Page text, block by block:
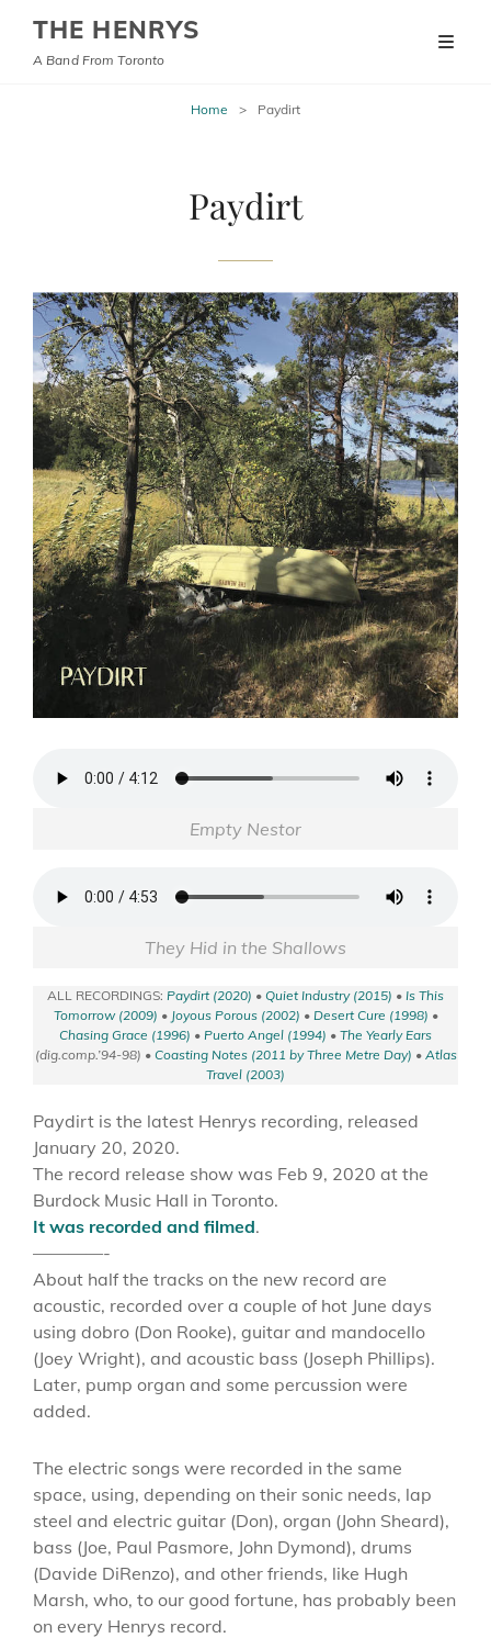
THE HENRYS
A Band From Toronto
Home > Paydirt
Paydirt
Empty Nestor
They Hid in the Shallows
ALL RECORDINGS: Paydirt (2020) • Quiet Industry (2015) • Is This
Tomorrow (2009) • Joyous Porous (2002) • Desert Cure (1998) •
Chasing Grace (1996) • Puerto Angel (1994) • The Yearly Ears
(dig.comp.’94-98) • Coasting Notes (2011 by Three Metre Day) • Atlas
Travel (2003)
Paydirt is the latest Henrys recording, released
January 20, 2020.
The record release show was Feb 9, 2020 at the
Burdock Music Hall in Toronto.
It was recorded and filmed.
————-
About half the tracks on the new record are
acoustic, recorded over a couple of hot June days
using dobro (Don Rooke), guitar and mandocello
(Joey Wright), and acoustic bass (Joseph Phillips).
Later, pump organ and some percussion were
added.
The electric songs were recorded in the same
space, using, depending on their sonic needs, lap
steel and electric guitar (Don), organ (John Sheard),
bass (Joe, Paul Pasmore, John Dymond), drums
(Davide DiRenzo), and other friends, like Hugh
Marsh, who, to our good fortune, has probably been
on every Henrys record.